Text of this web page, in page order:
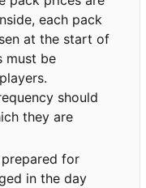
each pack
at the start of
must be
should
they are
for
in the day